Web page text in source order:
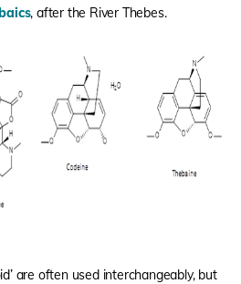
, after the River Thebes.
are often used interchangeably, but